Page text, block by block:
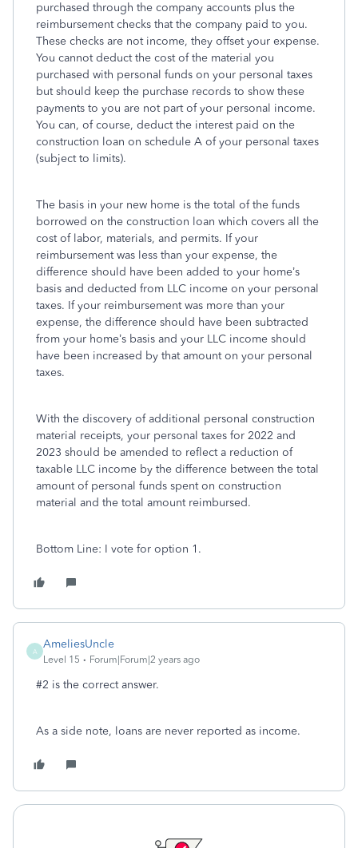
purchased through the company accounts plus the
reimbursement checks that the company paid to you.
These checks are not income, they offset your expense.
You cannot deduct the cost of the material you
purchased with personal funds on your personal taxes
but should keep the purchase records to show these
payments to you are not part of your personal income.
You can, of course, deduct the interest paid on the
construction loan on schedule A of your personal taxes
(subject to limits).
The basis in your new home is the total of the funds
borrowed on the construction loan which covers all the
cost of labor, materials, and permits. If your
reimbursement was less than your expense, the
difference should have been added to your home’s
basis and deducted from LLC income on your personal
taxes. If your reimbursement was more than your
expense, the difference should have been subtracted
from your home’s basis and your LLC income should
have been increased by that amount on your personal
taxes.
With the discovery of additional personal construction
material receipts, your personal taxes for 2022 and
2023 should be amended to reflect a reduction of
taxable LLC income by the difference between the total
amount of personal funds spent on construction
material and the total amount reimbursed.
Bottom Line: I vote for option 1.
A
AmeliesUncle
Level 15 Forum|Forum|2 years ago
#2 is the correct answer.
As a side note, loans are never reported as income.